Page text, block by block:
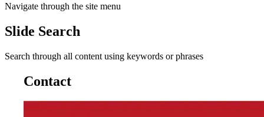
Navigate through the site menu
Slide Search
Search through all content using keywords or phrases
Contact